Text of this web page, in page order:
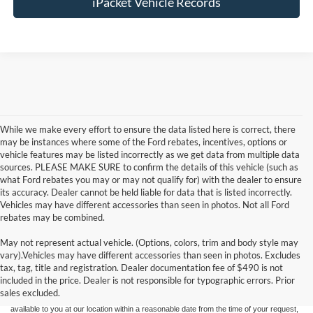
While we make every effort to ensure the data listed here is correct, there
may be instances where some of the Ford rebates, incentives, options or
vehicle features may be listed incorrectly as we get data from multiple data
sources. PLEASE MAKE SURE to confirm the details of this vehicle (such as
what Ford rebates you may or may not qualify for) with the dealer to ensure
its accuracy. Dealer cannot be held liable for data that is listed incorrectly.
Vehicles may have different accessories than seen in photos. Not all Ford
rebates may be combined.
May not represent actual vehicle. (Options, colors, trim and body style may
vary).Vehicles may have different accessories than seen in photos. Excludes
tax, tag, title and registration. Dealer documentation fee of $490 is not
included in the price. Dealer is not responsible for typographic errors. Prior
sales excluded.
Although every reasonable effort has been made to ensure the accuracy of the
information contained on this site, absolute accuracy cannot be guaranteed. This site,
and all information and materials appearing on it, are presented to the user "as is"
without warranty of any kind, either express or implied. All vehicles are subject to prior
sale. Price does not include applicable tax, title, and license charges. ‡Vehicles shown
at different locations are not currently in our inventory (Not in Stock) but can be made
available to you at our location within a reasonable date from the time of your request,